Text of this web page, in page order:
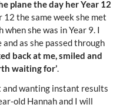
plane the day her Year 12
12 the same week she met
she was in Year 9. I
as she passed through
back at me, smiled and
waiting for’.
and wanting instant results
old Hannah and I will